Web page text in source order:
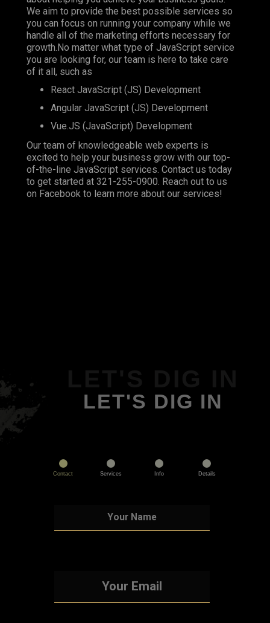
We aim to provide the best possible services so
you can focus on running your company while we
handle all of the marketing efforts necessary for
growth.No matter what type of JavaScript service
you are looking for, our team is here to take care
of it all, such as
React JavaScript (JS) Development
Angular JavaScript (JS) Development
Vue.JS (JavaScript) Development
Our team of knowledgeable web experts is
excited to help your business grow with our top-
of-the-line JavaScript services. Contact us today
to get started at 321-255-0900. Reach out to us
on Facebook to learn more about our services!
LET'S DIG IN
Contact Services Info Details